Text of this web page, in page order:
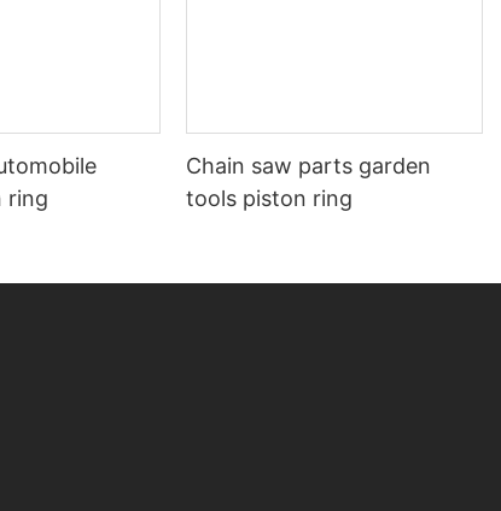
ring
Chain saw parts garden
tools piston ring